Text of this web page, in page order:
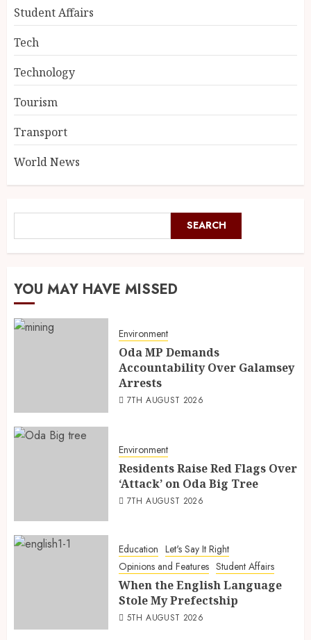
Student Affairs
Tech
Technology
Tourism
Transport
World News
SEARCH
YOU MAY HAVE MISSED
Environment
Oda MP Demands
Accountability Over Galamsey
Arrests
7TH AUGUST 2026
Environment
Residents Raise Red Flags Over
‘Attack’ on Oda Big Tree
7TH AUGUST 2026
Education Let's Say It Right
Opinions and Features Student Affairs
When the English Language
Stole My Prefectship
5TH AUGUST 2026